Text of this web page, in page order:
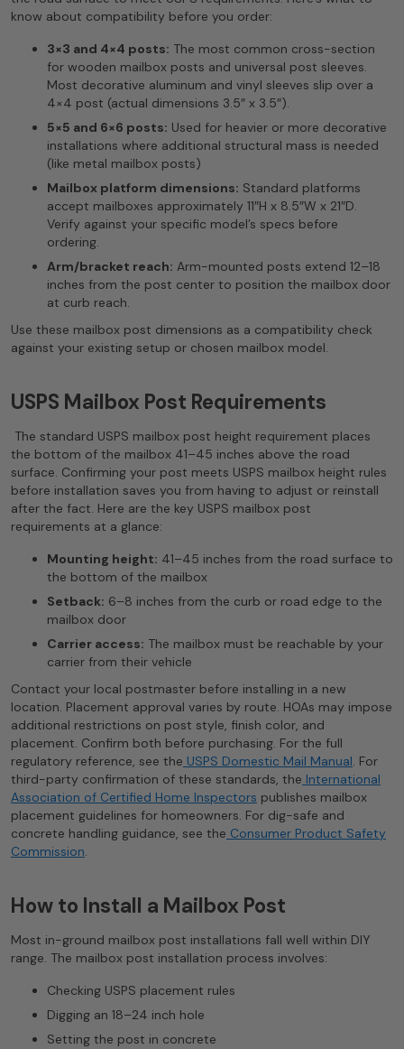
know about compatibility before you order:
3×3 and 4×4 posts: The most common cross-section
for wooden mailbox posts and universal post sleeves.
Most decorative aluminum and vinyl sleeves slip over a
4×4 post (actual dimensions 3.5″ x 3.5″).
5×5 and 6×6 posts: Used for heavier or more decorative
installations where additional structural mass is needed
(like metal mailbox posts)
Mailbox platform dimensions: Standard platforms
accept mailboxes approximately 11″H x 8.5″W x 21″D.
Verify against your specific model’s specs before
ordering.
Arm/bracket reach: Arm-mounted posts extend 12–18
inches from the post center to position the mailbox door
at curb reach.
Use these mailbox post dimensions as a compatibility check
against your existing setup or chosen mailbox model.
USPS Mailbox Post Requirements
The standard USPS mailbox post height requirement places
the bottom of the mailbox 41–45 inches above the road
surface. Confirming your post meets USPS mailbox height rules
before installation saves you from having to adjust or reinstall
after the fact. Here are the key USPS mailbox post
requirements at a glance:
Mounting height: 41–45 inches from the road surface to
the bottom of the mailbox
Setback: 6–8 inches from the curb or road edge to the
mailbox door
Carrier access: The mailbox must be reachable by your
carrier from their vehicle
Contact your local postmaster before installing in a new
location. Placement approval varies by route. HOAs may impose
additional restrictions on post style, finish color, and
placement. Confirm both before purchasing. For the full
regulatory reference, see the USPS Domestic Mail Manual. For
third-party confirmation of these standards, the International
Association of Certified Home Inspectors publishes mailbox
placement guidelines for homeowners. For dig-safe and
concrete handling guidance, see the Consumer Product Safety
Commission.
How to Install a Mailbox Post
Most in-ground mailbox post installations fall well within DIY
range. The mailbox post installation process involves:
Checking USPS placement rules
Digging an 18–24 inch hole
Setting the post in concrete